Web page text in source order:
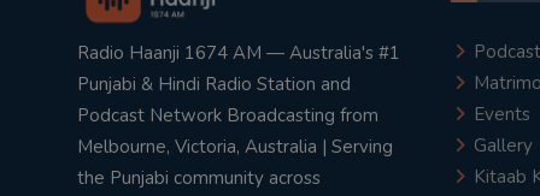
Radio Haanji 1674 AM — Australia's #1
Punjabi & Hindi Radio Station and
Podcast Network Broadcasting from
Melbourne, Victoria, Australia | Serving
the Punjabi community across
Podcast
Events
Gallery
Kitaab